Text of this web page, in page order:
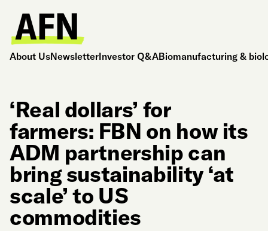
About UsNewsletterInvestor Q&ABiomanufacturing &
‘Real dollars’ for
farmers: FBN on how its
ADM partnership can
bring sustainability ‘at
scale’ to US
commodities